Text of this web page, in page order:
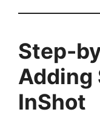
Step-
Adding
InShot